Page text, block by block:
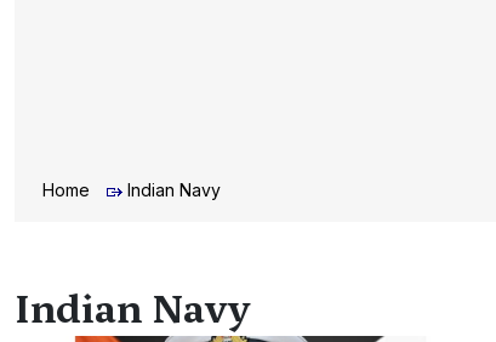
Home Indian Navy
Indian Navy